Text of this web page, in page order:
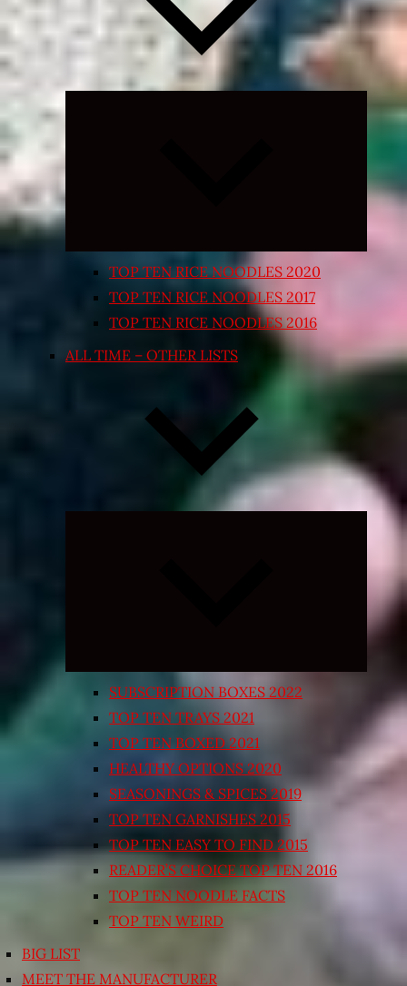
Expand
TOP TEN RICE NOODLES 2020
TOP TEN RICE NOODLES 2017
TOP TEN RICE NOODLES 2016
ALL TIME – OTHER LISTS
Expand
SUBSCRIPTION BOXES 2022
TOP TEN TRAYS 2021
TOP TEN BOXED 2021
HEALTHY OPTIONS 2020
SEASONINGS & SPICES 2019
TOP TEN GARNISHES 2015
TOP TEN EASY TO FIND 2015
READER’S CHOICE TOP TEN 2016
TOP TEN NOODLE FACTS
TOP TEN WEIRD
BIG LIST
MEET THE MANUFACTURER